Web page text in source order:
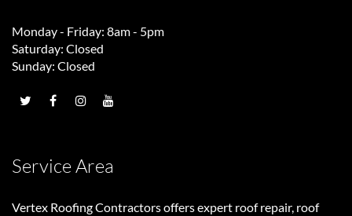
Monday - Friday: 8am - 5pm
Saturday: Closed
Sunday: Closed
Service Area
Vertex Roofing Contractorsoffers expert roof repair, roof